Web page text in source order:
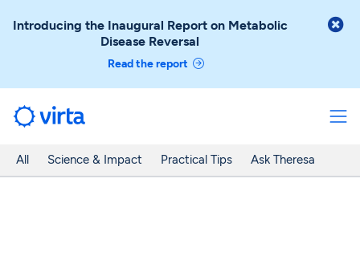
Introducing the Inaugural Report on Metabolic
Disease Reversal
Read the report

All Science & Impact Practical Tips Ask Theresa